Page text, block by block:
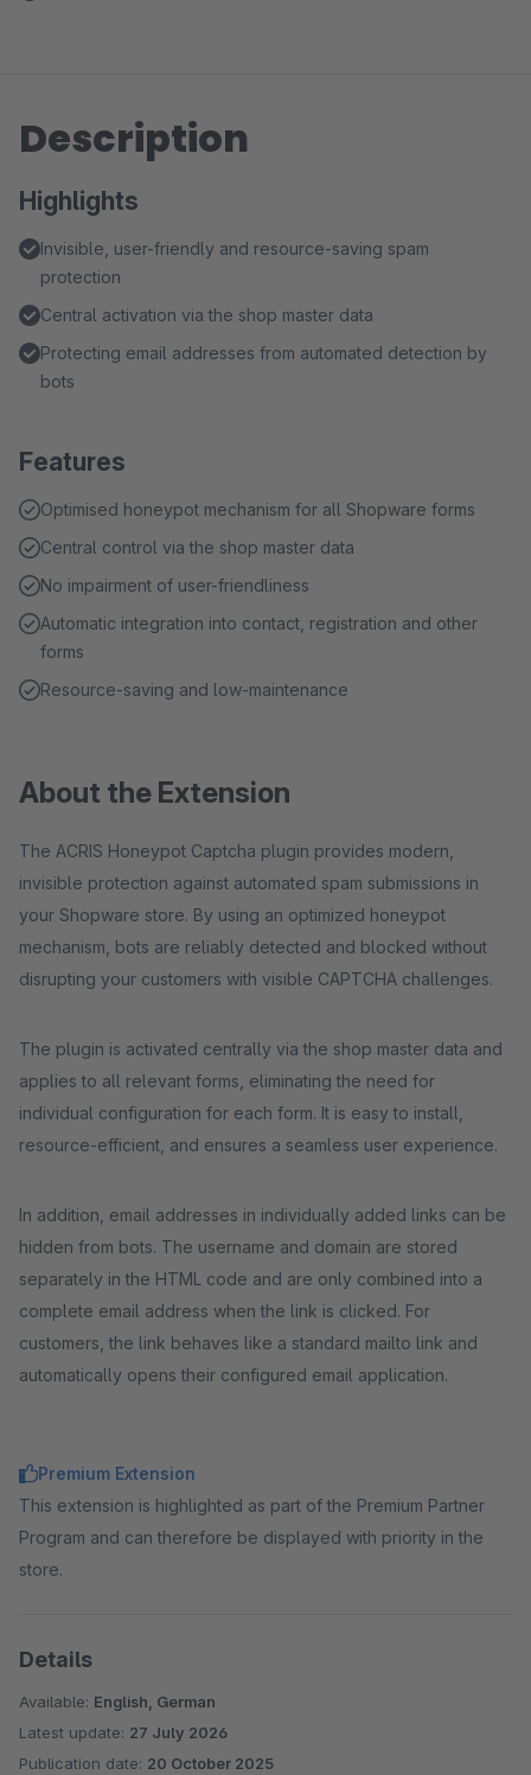
Description
Highlights
Invisible, user-friendly and resource-saving spam
protection
Central activation via the shop master data
Protecting email addresses from automated detection by
bots
Features
Optimised honeypot mechanism for all Shopware forms
Central control via the shop master data
No impairment of user-friendliness
Automatic integration into contact, registration and other
forms
Resource-saving and low-maintenance
About the Extension
The ACRIS Honeypot Captcha plugin provides modern,
invisible protection against automated spam submissions in
your Shopware store. By using an optimized honeypot
mechanism, bots are reliably detected and blocked without
disrupting your customers with visible CAPTCHA challenges.
The plugin is activated centrally via the shop master data and
applies to all relevant forms, eliminating the need for
individual configuration for each form. It is easy to install,
resource-efficient, and ensures a seamless user experience.
In addition, email addresses in individually added links can be
hidden from bots. The username and domain are stored
separately in the HTML code and are only combined into a
complete email address when the link is clicked. For
customers, the link behaves like a standard mailto link and
automatically opens their configured email application.
Premium Extension
This extension is highlighted as part of the Premium Partner
Program and can therefore be displayed with priority in the
store.
Details
Available: English, German
Latest update: 27 July 2026
Publication date: 20 October 2025